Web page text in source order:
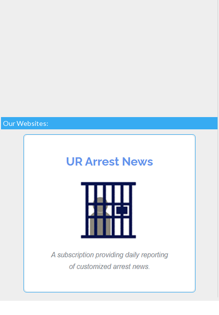
Our Websites: